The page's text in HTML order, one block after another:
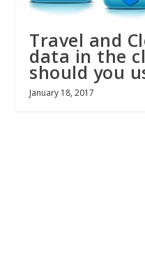
Travel and
data in the
should you
January 18, 2017